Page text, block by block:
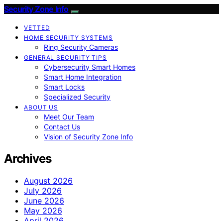
Security Zone Info
VETTED
HOME SECURITY SYSTEMS
Ring Security Cameras
GENERAL SECURITY TIPS
Cybersecurity Smart Homes
Smart Home Integration
Smart Locks
Specialized Security
ABOUT US
Meet Our Team
Contact Us
Vision of Security Zone Info
Archives
August 2026
July 2026
June 2026
May 2026